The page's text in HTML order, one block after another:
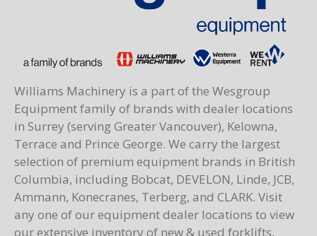
Williams Machinery is a part of the Wesgroup
Equipment family of brands with dealer locations
in Surrey (serving Greater Vancouver), Kelowna,
Terrace and Prince George. We carry the largest
selection of premium equipment brands in British
Columbia, including Bobcat, DEVELON, Linde, JCB,
Ammann, Konecranes, Terberg, and CLARK. Visit
any one of our equipment dealer locations to view
our extensive inventory of new & used forklifts,